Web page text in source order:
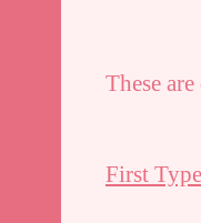
These
First